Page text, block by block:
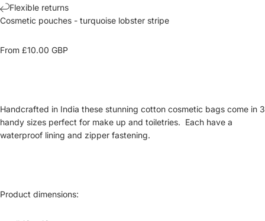
Flexible returns
Cosmetic pouches - turquoise lobster stripe
From £10.00 GBP
Handcrafted in India these stunning cotton cosmetic bags come in 3
handy sizes perfect for make up and toiletries. Each have a
waterproof lining and zipper fastening.
Product dimensions: